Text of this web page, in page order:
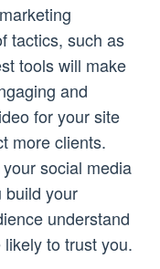
tactics, such as
tools will make
and
for your site
more clients.
social media
build your
understand
to trust you.